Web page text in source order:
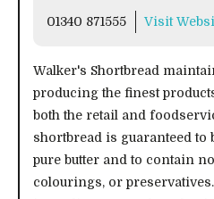
01340 871555 Visit
Walker's Shortbread
producing the finest
both the retail and
shortbread is guaranteed to
pure butter and to contain
colourings, or